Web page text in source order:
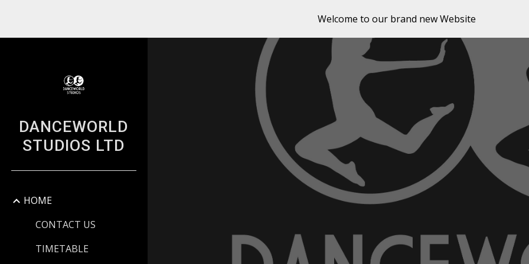
Skip to main content Skip to
Welcome to our brand new Website
DANCEWORLD
STUDIOS LTD
HOME
CONTACT US
TIMETABLE